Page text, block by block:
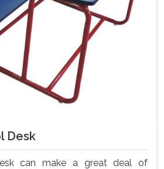
Desk
can make a great deal of